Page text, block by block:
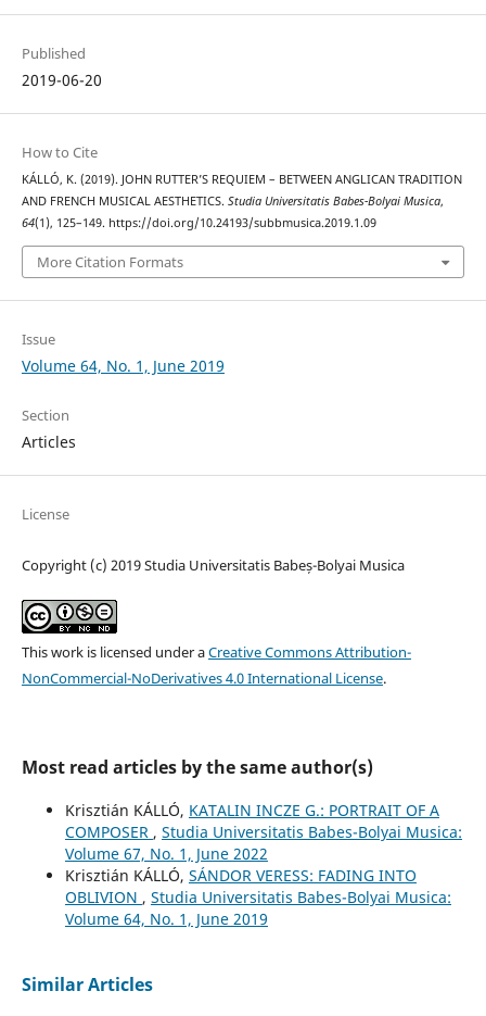
Published
2019-06-20
How to Cite
KÁLLÓ, K. (2019). JOHN RUTTER’S REQUIEM – BETWEEN ANGLICAN TRADITION
AND FRENCH MUSICAL AESTHETICS. Studia Universitatis Babes-Bolyai Musica,
64(1), 125–149. https://doi.org/10.24193/subbmusica.2019.1.09
More Citation Formats
Issue
Volume 64, No. 1, June 2019
Section
Articles
License
Copyright (c) 2019 Studia Universitatis Babeș-Bolyai Musica
This work is licensed under aCreative Commons Attribution-
NonCommercial-NoDerivatives 4.0 International License.
Most read articles by the same author(s)
Krisztián KÁLLÓ, KATALIN INCZE G.: PORTRAIT OF A
COMPOSER , Studia Universitatis Babes-Bolyai Musica:
Volume 67, No. 1, June 2022
Krisztián KÁLLÓ, SÁNDOR VERESS: FADING INTO
OBLIVION , Studia Universitatis Babes-Bolyai Musica:
Volume 64, No. 1, June 2019
Similar Articles